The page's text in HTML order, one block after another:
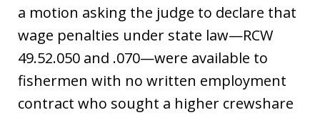
a motion asking the judge to declare that
wage penalties under state law—RCW
49.52.050 and .070—were available to
fishermen with no written employment
contract who sought a higher crewshare